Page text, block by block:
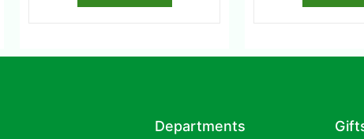
Departments